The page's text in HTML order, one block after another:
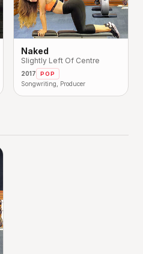
Naked
Slightly Left Of Centre
2017 POP
Songwriting, Producer